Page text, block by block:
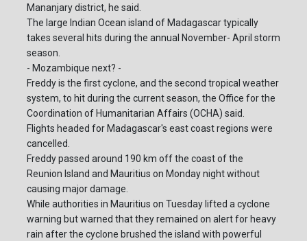
Mananjary district, he said.
The large Indian Ocean island of Madagascar typically
takes several hits during the annual November- April storm
season.
- Mozambique next? -
Freddy is the first cyclone, and the second tropical weather
system, to hit during the current season, the Office for the
Coordination of Humanitarian Affairs (OCHA) said.
Flights headed for Madagascar's east coast regions were
cancelled.
Freddy passed around 190 km off the coast of the
Reunion Island and Mauritius on Monday night without
causing major damage.
While authorities in Mauritius on Tuesday lifted a cyclone
warning but warned that they remained on alert for heavy
rain after the cyclone brushed the island with powerful